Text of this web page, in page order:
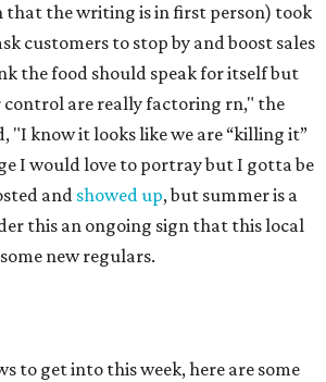
that the writing is in first person) took
customers to stop by and boost sales
the food should speak for itself but
control are really factoring rn," the
"I know it looks like we are “killing it”
I would love to portray but I gotta be
and showed up, but summer is a
this an ongoing sign that this local
new regulars.
to get into this week, here are some